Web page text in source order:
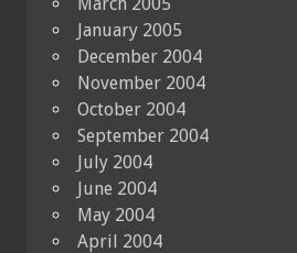
January 2005
December 2004
November 2004
October 2004
September 2004
July 2004
June 2004
May 2004
April 2004